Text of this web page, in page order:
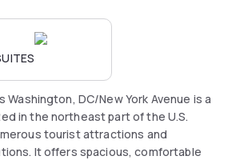
Washington, DC/New York Avenue is a
in the northeast part of the U.S.
tourist attractions and
It offers spacious, comfortable